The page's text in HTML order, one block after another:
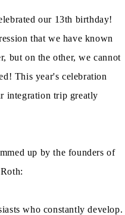
our 13th birthday!
that we have known
but on the other, we cannot
This year's celebration
integration trip greatly
up by the founders of
who constantly develop.